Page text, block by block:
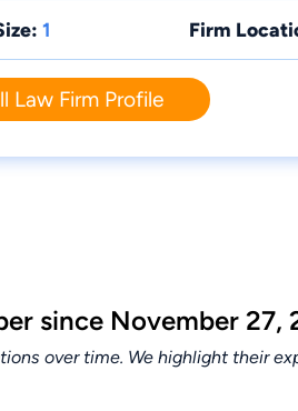
1 Firm
Law Firm Profile
since November 27,
over time. We highlight their